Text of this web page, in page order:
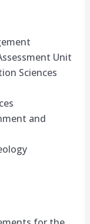
Unit
Sciences
and